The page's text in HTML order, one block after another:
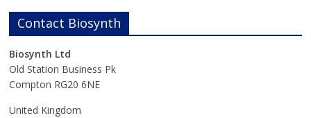
Contact Biosynth
Biosynth Ltd
Old Station Business Pk
Compton RG20 6NE
United Kingdom